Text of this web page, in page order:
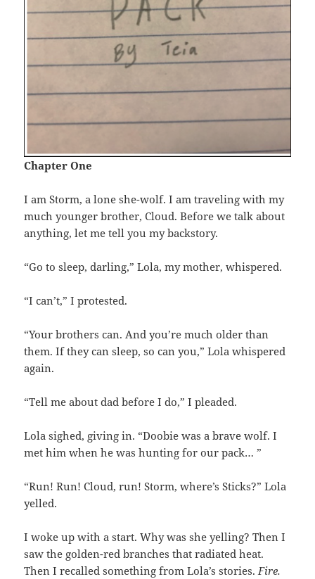
Chapter One
I am Storm, a lone she-wolf. I am traveling with my
much younger brother, Cloud. Before we talk about
anything, let me tell you my backstory.
“Go to sleep, darling,” Lola, my mother, whispered.
“I can’t,” I protested.
“Your brothers can. And you’re much older than
them. If they can sleep, so can you,” Lola whispered
again.
“Tell me about dad before I do,” I pleaded.
Lola sighed, giving in. “Doobie was a brave wolf. I
met him when he was hunting for our pack… ”
“Run! Run! Cloud, run! Storm, where’s Sticks?” Lola
yelled.
I woke up with a start. Why was she yelling? Then I
saw the golden-red branches that radiated heat.
Then I recalled something from Lola’s stories. Fire.